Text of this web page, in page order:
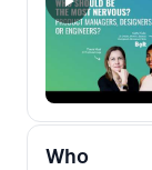
Who